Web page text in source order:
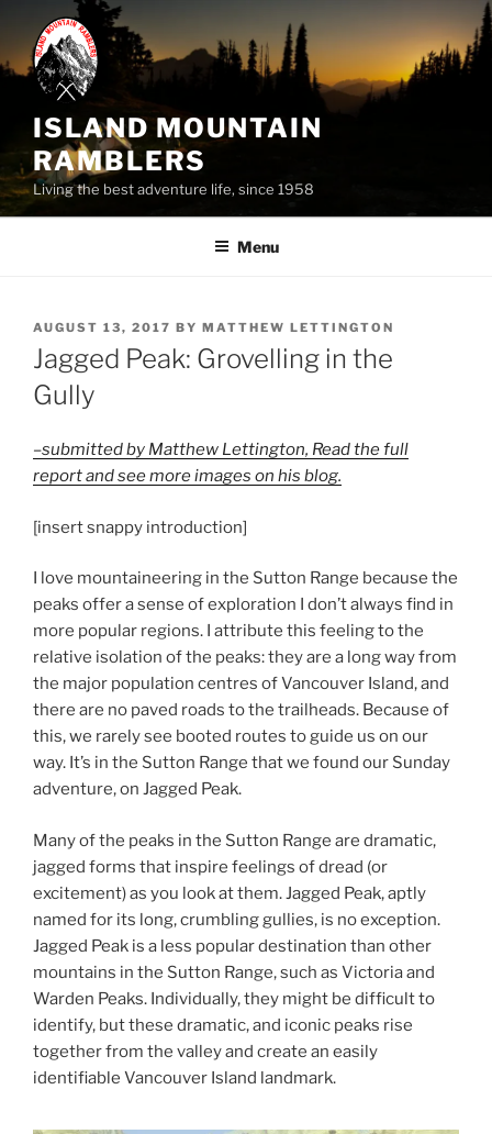
content
ISLAND MOUNTAIN
RAMBLERS
Living the best adventure life, since 1958
Menu
POSTED
ON
AUGUST 13, 2017 BY MATTHEW LETTINGTON
Jagged Peak: Grovelling in the
Gully
–submitted by Matthew Lettington, Read the full
report and see more images on his blog.
[insert snappy introduction]
I love mountaineering in the Sutton Range because the
peaks offer a sense of exploration I don’t always find in
more popular regions. I attribute this feeling to the
relative isolation of the peaks: they are a long way from
the major population centres of Vancouver Island, and
there are no paved roads to the trailheads. Because of
this, we rarely see booted routes to guide us on our
way. It’s in the Sutton Range that we found our Sunday
adventure, on Jagged Peak.
Many of the peaks in the Sutton Range are dramatic,
jagged forms that inspire feelings of dread (or
excitement) as you look at them. Jagged Peak, aptly
named for its long, crumbling gullies, is no exception.
Jagged Peak is a less popular destination than other
mountains in the Sutton Range, such as Victoria and
Warden Peaks. Individually, they might be difficult to
identify, but these dramatic, and iconic peaks rise
together from the valley and create an easily
identifiable Vancouver Island landmark.